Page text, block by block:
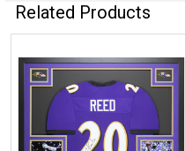
Related Products